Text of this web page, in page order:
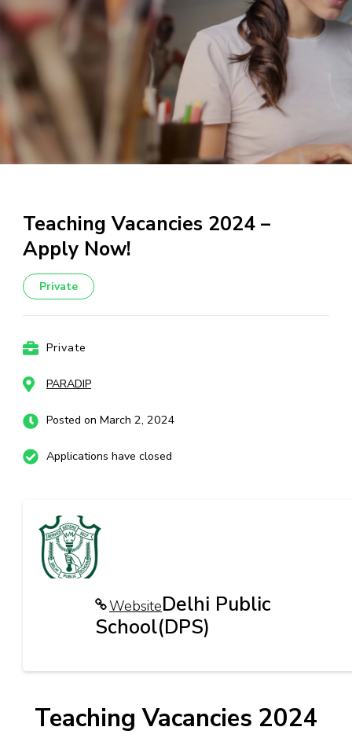
Teaching Vacancies 2024 –
Apply Now!
Private
Private
PARADIP
Posted on March 2, 2024
Applications have closed
WebsiteDelhi Public
School(DPS)
Teaching Vacancies 2024